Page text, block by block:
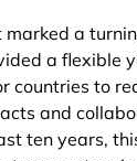
marked a
a flexible
countries to
and
ten years,